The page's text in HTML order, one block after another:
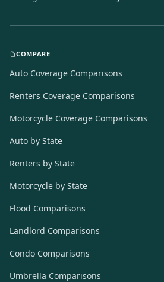
COMPARE
Auto Coverage Comparisons
Renters Coverage Comparisons
Motorcycle Coverage Comparisons
Auto by State
Renters by State
Motorcycle by State
Flood Comparisons
Landlord Comparisons
Condo Comparisons
Umbrella Comparisons